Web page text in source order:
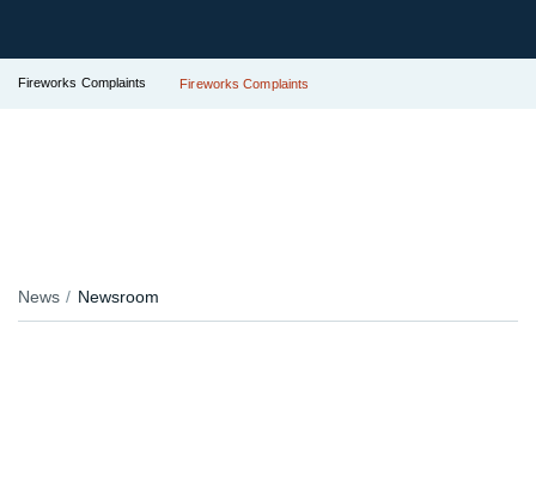
Fireworks Complaints Fireworks Complaints
News Newsroom